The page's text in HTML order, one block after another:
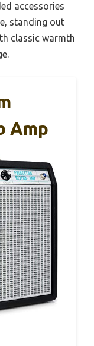
accessories
standing out
classic warmth
Amp